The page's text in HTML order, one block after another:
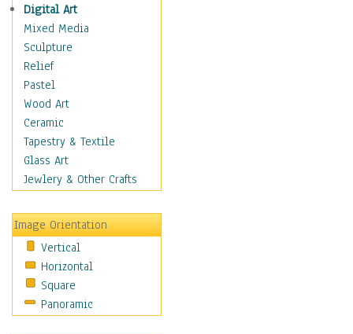
Motivational
Movies
Music
Alternative
Big Band
Blues
Classical
Country Music
Folk Music
Jazz
Metal
Oldies
Other Music
Pop
R & B Soul
Rap Hip-Hop
Digital Art
Mixed Media
Sculpture
Relief
Pastel
Wood Art
Ceramic
Tapestry & Textile
Glass Art
Jewlery & Other Crafts
Image Orientation
Vertical
Horizontal
Square
Panoramic